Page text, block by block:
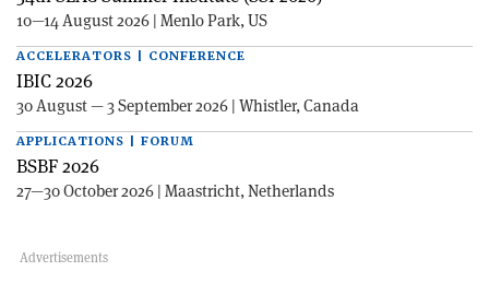
10—14 August 2026 | Menlo Park, US
ACCELERATORS | CONFERENCE
IBIC 2026
30 August — 3 September 2026 | Whistler, Canada
APPLICATIONS | FORUM
BSBF 2026
27—30 October 2026 | Maastricht, Netherlands